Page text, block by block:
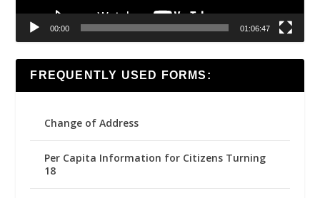
00:00 01:06:47
FREQUENTLY USED FORMS:
Change of Address
Per Capita Information for Citizens Turning
18